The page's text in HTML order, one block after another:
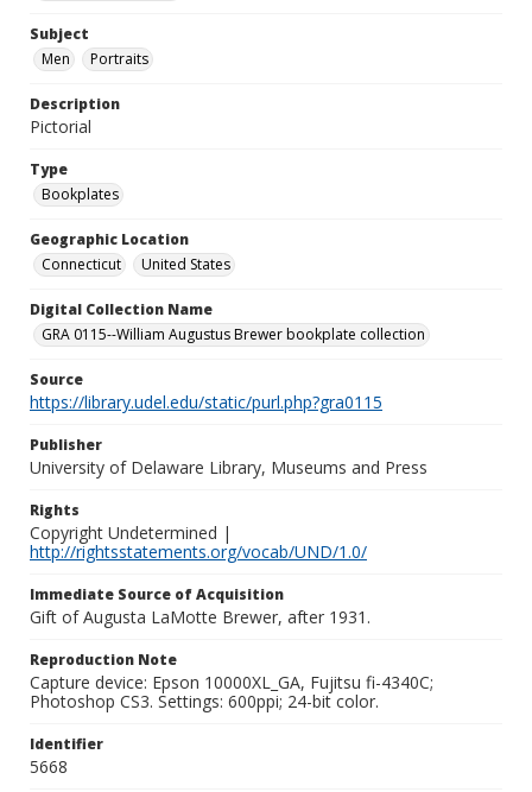
Subject
Men
Portraits
Description
Pictorial
Type
Bookplates
Geographic Location
Connecticut
United States
Digital Collection Name
GRA 0115--William Augustus Brewer bookplate collection
Source
https://library.udel.edu/static/purl.php?gra0115
Publisher
University of Delaware Library, Museums and Press
Rights
Copyright Undetermined |
http://rightsstatements.org/vocab/UND/1.0/
Immediate Source of Acquisition
Gift of Augusta LaMotte Brewer, after 1931.
Reproduction Note
Capture device: Epson 10000XL_GA, Fujitsu fi-4340C;
Photoshop CS3. Settings: 600ppi; 24-bit color.
Identifier
5668